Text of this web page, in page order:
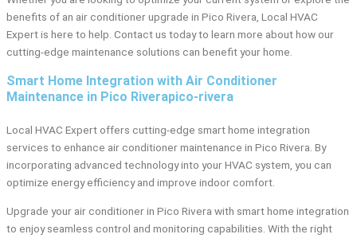
benefits of an air conditioner upgrade in Pico Rivera, Local HVAC
Expert is here to help. Contact us today to learn more about how our
cutting-edge maintenance solutions can benefit your home.
Smart Home Integration with Air Conditioner
Maintenance in Pico Riverapico-rivera
Local HVAC Expert offers cutting-edge smart home integration
services to enhance air conditioner maintenance in Pico Rivera. By
incorporating advanced technology into your HVAC system, you can
optimize energy efficiency and improve indoor comfort.
Upgrade your air conditioner in Pico Rivera with smart home integration
to enjoy seamless control and monitoring capabilities. With the right